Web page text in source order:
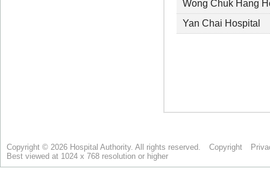
Copyright © 2026 Hospital Authority. All rights reserved. Copyright
Best viewed at 1024 x 768 resolution or higher